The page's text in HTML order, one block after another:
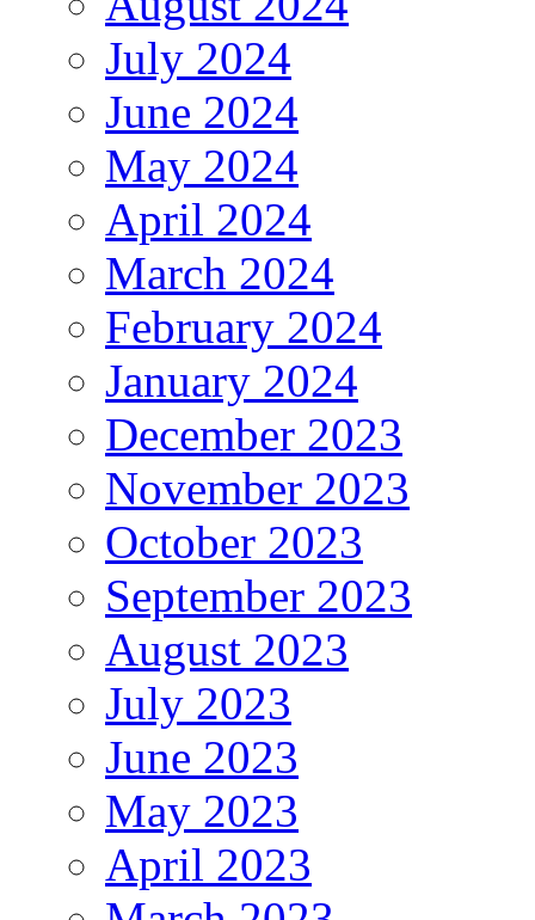
July 2024
June 2024
May 2024
April 2024
March 2024
February 2024
January 2024
December 2023
November 2023
October 2023
September 2023
August 2023
July 2023
June 2023
May 2023
April 2023